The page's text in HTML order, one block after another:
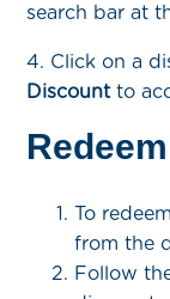
search bar at
4. Click on a
Discountto
To
from the
Follow